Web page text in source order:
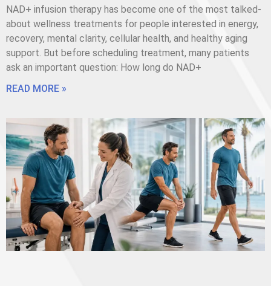
NAD+ infusion therapy has become one of the most talked-
about wellness treatments for people interested in energy,
recovery, mental clarity, cellular health, and healthy aging
support. But before scheduling treatment, many patients
ask an important question: How long do NAD+
READ MORE »